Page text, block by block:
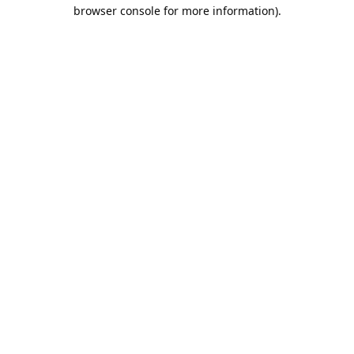
browser console for more information).